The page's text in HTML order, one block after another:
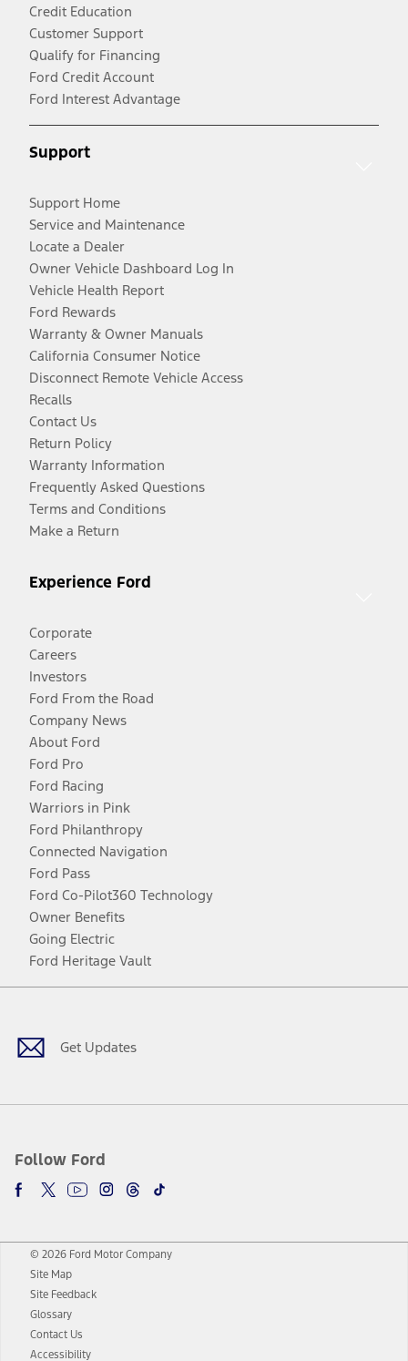
Credit Education
Customer Support
Qualify for Financing
Ford Credit Account
Ford Interest Advantage
Support
Support Home
Service and Maintenance
Locate a Dealer
Owner Vehicle Dashboard Log In
Vehicle Health Report
Ford Rewards
Warranty & Owner Manuals
California Consumer Notice
Disconnect Remote Vehicle Access
Recalls
Contact Us
Return Policy
Warranty Information
Frequently Asked Questions
Terms and Conditions
Make a Return
Experience Ford
Corporate
Careers
Investors
Ford From the Road
Company News
About Ford
Ford Pro
Ford Racing
Warriors in Pink
Ford Philanthropy
Connected Navigation
Ford Pass
Ford Co-Pilot360 Technology
Owner Benefits
Going Electric
Ford Heritage Vault
Get Updates
Follow Ford
Facebook
TwitterYoutubeInstagram
Threads
TikTok
© 2026 Ford Motor Company
Site Map
Site Feedback
Glossary
Contact Us
Accessibility